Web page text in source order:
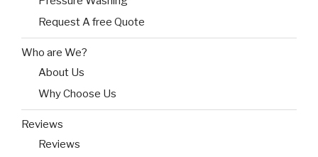
Request A free Quote
Who are We?
About Us
Why Choose Us
Reviews
Reviews